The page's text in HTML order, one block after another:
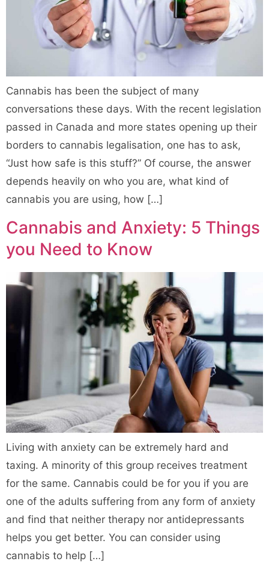
Cannabis has been the subject of many
conversations these days. With the recent legislation
passed in Canada and more states opening up their
borders to cannabis legalisation, one has to ask,
“Just how safe is this stuff?” Of course, the answer
depends heavily on who you are, what kind of
cannabis you are using, how […]
Cannabis and Anxiety: 5 Things
you Need to Know
Living with anxiety can be extremely hard and
taxing. A minority of this group receives treatment
for the same. Cannabis could be for you if you are
one of the adults suffering from any form of anxiety
and find that neither therapy nor antidepressants
helps you get better. You can consider using
cannabis to help […]